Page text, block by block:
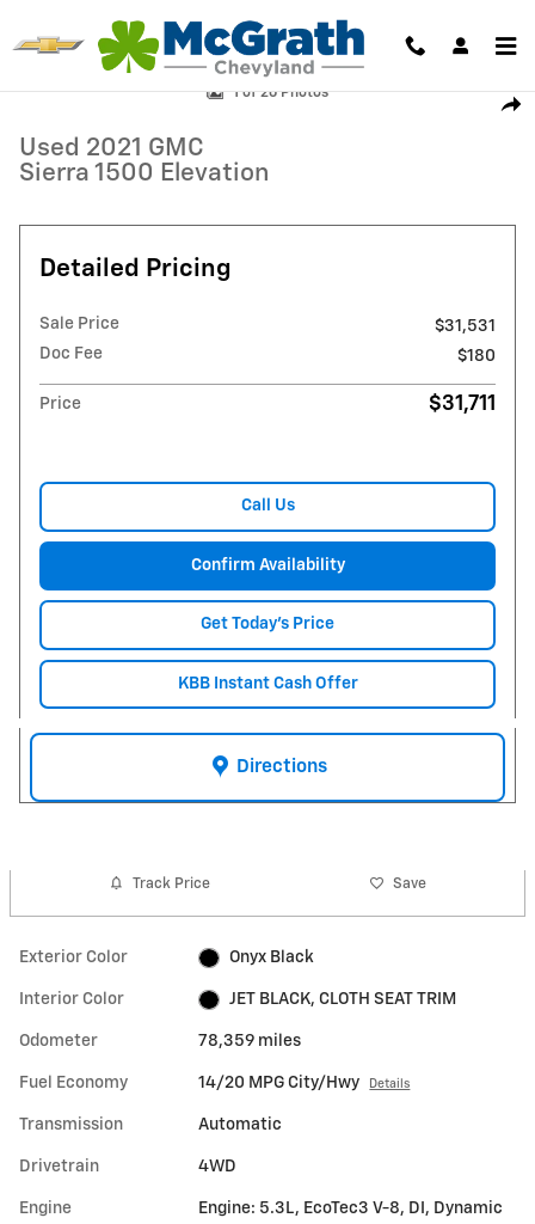
Used 2021 GMC Sierra 1500 Elevation Truck Crew Cab Photo 1 of 26
1 of 26 Photos
Used 2021 GMC
Sierra 1500 Elevation
Detailed Pricing
Sale Price
$31,531
Doc Fee
$180
Price $31,711
Call Us
Confirm Availability
Get Today's Price
KBB Instant Cash Offer
Directions
Track Price Save
Exterior Color Onyx Black
Interior Color JET BLACK, CLOTH SEAT TRIM
Odometer 78,359 miles
Fuel Economy 14/20 MPG City/Hwy Details
Transmission Automatic
Drivetrain 4WD
Engine
Engine: 5.3L, EcoTec3 V-8, DI, Dynamic